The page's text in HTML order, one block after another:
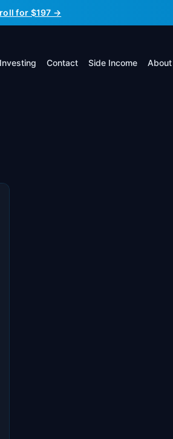
for $197 →
Investing Contact Side Income About